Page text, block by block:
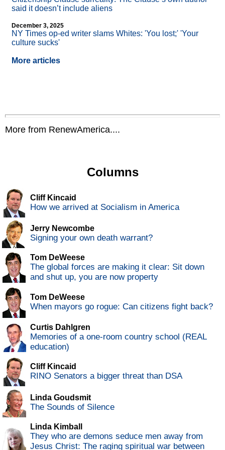
said it doesn’t include aliens
December 3, 2025
NY Times op-ed writer slams Whites: 'You lost;' 'Your
culture sucks'
More articles
More from RenewAmerica....
Columns
Cliff Kincaid
How we arrived at Socialism in America
Jerry Newcombe
Signing your own death warrant?
Tom DeWeese
The global forces are making it clear: Sit down
and shut up, you are now property
Tom DeWeese
When mayors go rogue: Can citizens fight back?
Curtis Dahlgren
Memories of a one-room country school (REAL
education)
Cliff Kincaid
RINO Senators a bigger threat than DSA
Linda Goudsmit
The Sounds of Silence
Linda Kimball
They who are demons seduce men away from
Jesus Christ: The raging spiritual war between